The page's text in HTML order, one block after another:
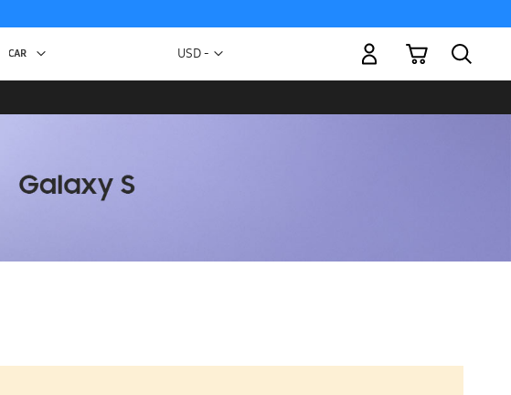
Currency
USD -
My Cart